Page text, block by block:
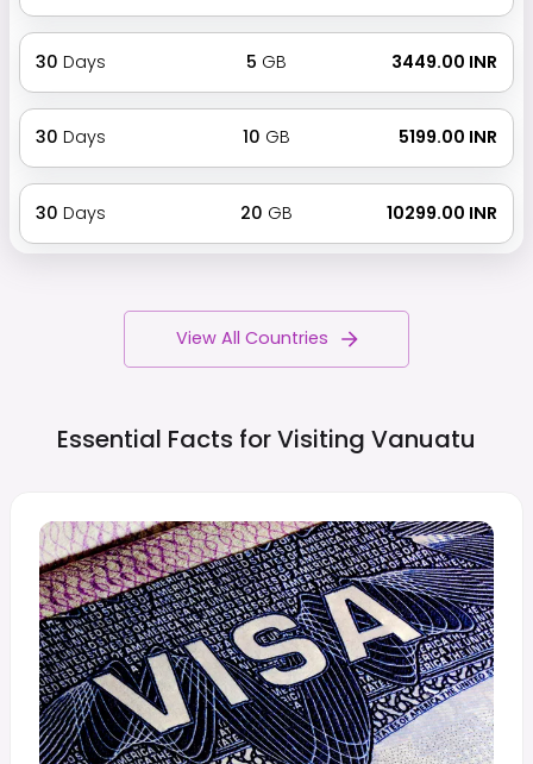
30 Days 5 GB ₹ 3449.00 INR
30 Days 10 GB ₹ 5199.00 INR
30 Days 20 GB ₹ 10299.00 INR
View All Countries
Essential Facts for Visiting Vanuatu